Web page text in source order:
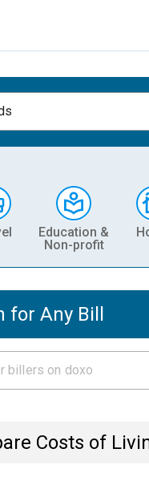
Education &
Non-profit
for Any Bill
Costs of